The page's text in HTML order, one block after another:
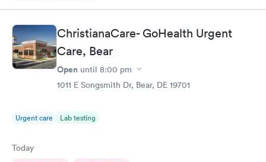
ChristianaCare- GoHealth Urgent
Care, Bear
Open until 8:00 pm
1011 E Songsmith Dr, Bear, DE 19701
Urgent care Lab testing
Today